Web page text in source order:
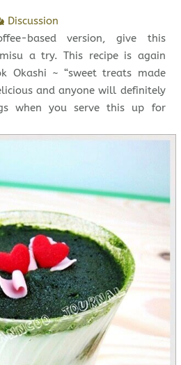
Discussion
based version, give this
a try. This recipe is again
Okashi ~ “sweet treats made
and anyone will definitely
when you serve this up for